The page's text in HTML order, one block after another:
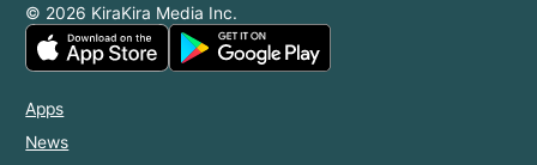
© 2026 KiraKira Media Inc.
Apps
News